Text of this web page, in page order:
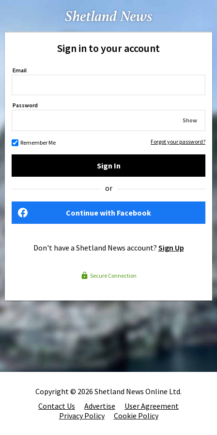
Sign in to your account
Email
Password
Show
Remember Me Forgot your password?
Sign In
or
Continue with Facebook
Don't have a Shetland News account? Sign Up
Secure Connection
Copyright © 2026 Shetland News Online Ltd.
Contact Us
Advertise
User Agreement
Privacy Policy
Cookie Policy